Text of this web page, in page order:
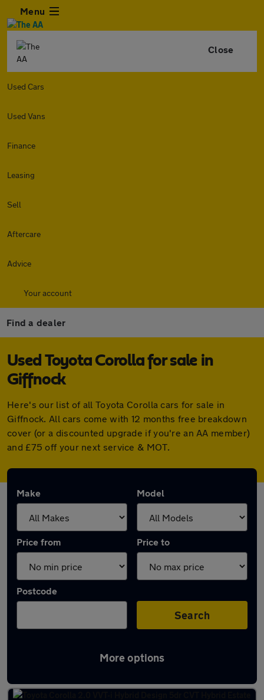
Menu
Close
Used Cars
Used Vans
Finance
Leasing
Sell
Aftercare
Advice
Your account
Find a dealer
Used Toyota Corolla for sale in
Giffnock
Here's our list of all Toyota Corolla cars for sale in
Giffnock. All cars come with 12 months free breakdown
cover (or a discounted upgrade if you're an AA member)
and £75 off your next service & MOT.
Make Model
Price from Price to
Postcode
Search
More options
Latest used Toyota Corolla in Giffnock